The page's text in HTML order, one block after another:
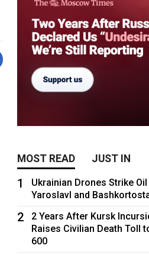
MOST READ JUST IN
1
Ukrainian Drones Strike
Yaroslavl and
2
2 Years After Kursk
Raises Civilian Death Toll
600